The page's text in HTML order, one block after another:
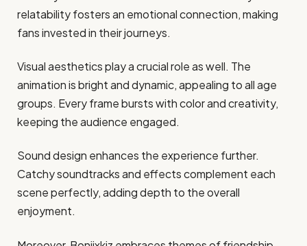
relatability fosters an emotional connection, making
fans invested in their journeys.
Visual aesthetics play a crucial role as well. The
animation is bright and dynamic, appealing to all age
groups. Every frame bursts with color and creativity,
keeping the audience engaged.
Sound design enhances the experience further.
Catchy soundtracks and effects complement each
scene perfectly, adding depth to the overall
enjoyment.